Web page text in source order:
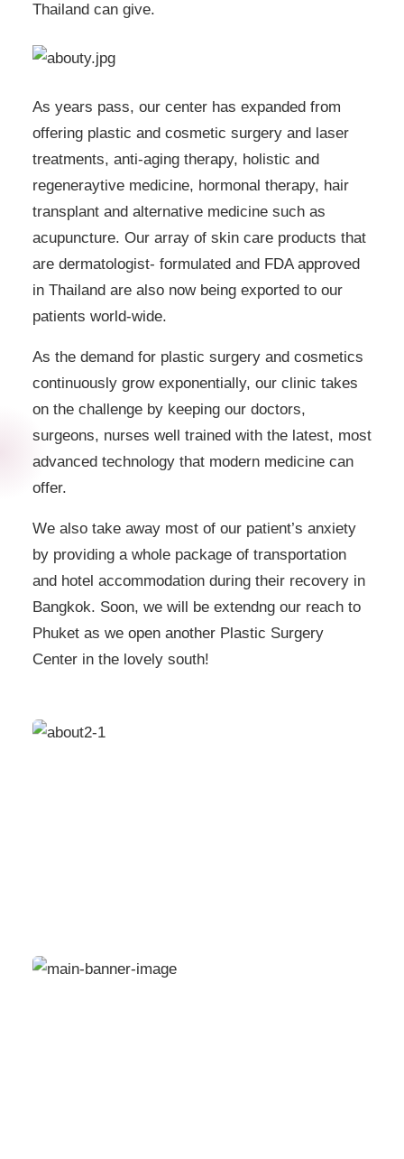
Thailand can give.
As years pass, our center has expanded from
offering plastic and cosmetic surgery and laser
treatments, anti-aging therapy, holistic and
regeneraytive medicine, hormonal therapy, hair
transplant and alternative medicine such as
acupuncture. Our array of skin care products that
are dermatologist- formulated and FDA approved
in Thailand are also now being exported to our
patients world-wide.
As the demand for plastic surgery and cosmetics
continuously grow exponentially, our clinic takes
on the challenge by keeping our doctors,
surgeons, nurses well trained with the latest, most
advanced technology that modern medicine can
offer.
We also take away most of our patient’s anxiety
by providing a whole package of transportation
and hotel accommodation during their recovery in
Bangkok. Soon, we will be extendng our reach to
Phuket as we open another Plastic Surgery
Center in the lovely south!